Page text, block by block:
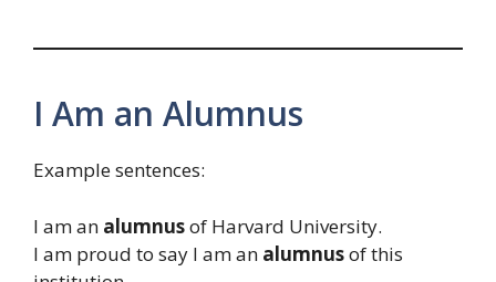
I Am an Alumnus
Example sentences:
I am an alumnusof Harvard University.
I am proud to say I am an alumnusof this